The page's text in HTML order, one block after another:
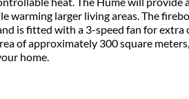
warming larger living areas. The
is fitted with a 3-speed fan for extra
of approximately 300 square
home.